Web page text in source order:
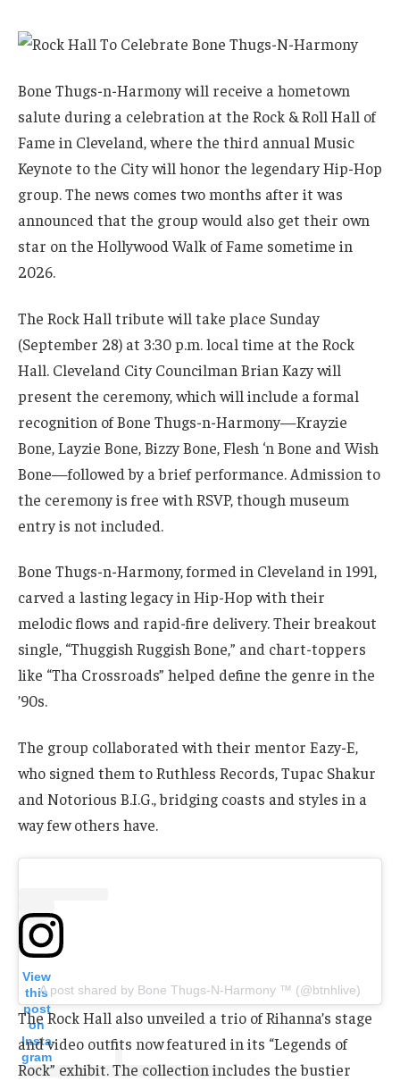
Bone Thugs-n-Harmony will receive a hometown
salute during a celebration at the Rock & Roll Hall of
Fame in Cleveland, where the third annual Music
Keynote to the City will honor the legendary Hip-Hop
group. The news comes two months after it was
announced that the group would also get their own
star on the Hollywood Walk of Fame sometime in
2026.
The Rock Hall tribute will take place Sunday
(September 28) at 3:30 p.m. local time at the Rock
Hall. Cleveland City Councilman Brian Kazy will
present the ceremony, which will include a formal
recognition of Bone Thugs-n-Harmony—Krayzie
Bone, Layzie Bone, Bizzy Bone, Flesh ‘n Bone and Wish
Bone—followed by a brief performance. Admission to
the ceremony is free with RSVP, though museum
entry is not included.
Bone Thugs-n-Harmony, formed in Cleveland in 1991,
carved a lasting legacy in Hip-Hop with their
melodic flows and rapid-fire delivery. Their breakout
single, “Thuggish Ruggish Bone,” and chart-toppers
like “Tha Crossroads” helped define the genre in the
’90s.
The group collaborated with their mentor Eazy-E,
who signed them to Ruthless Records, Tupac Shakur
and Notorious B.I.G., bridging coasts and styles in a
way few others have.
View
this
post
on
Insta
gram
A post shared by Bone Thugs-N-Harmony ™ (@btnhlive)
The Rock Hall also unveiled a trio of Rihanna’s stage
and video outfits now featured in its “Legends of
Rock” exhibit. The collection includes the bustier